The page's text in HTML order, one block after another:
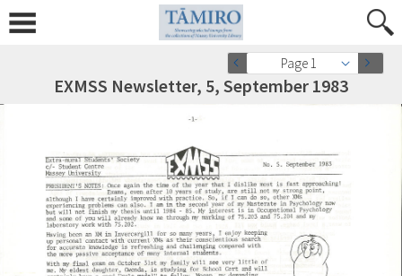
Page 1
EXMSS Newsletter, 5, September 1983